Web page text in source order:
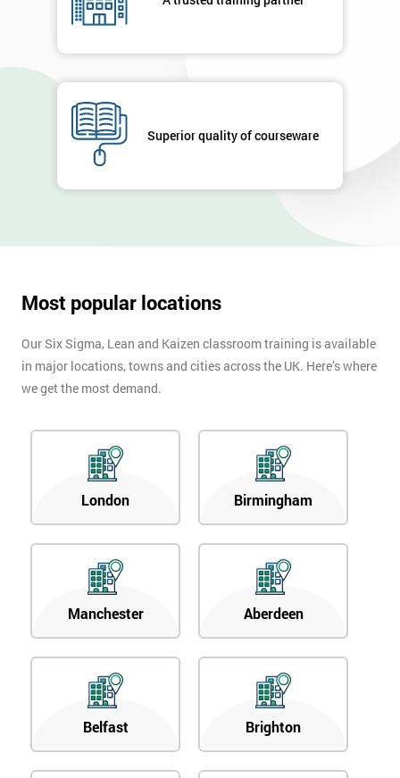
Superior quality of courseware
Most popular locations
Our Six Sigma, Lean and Kaizen classroom training is available
in major locations, towns and cities across the UK. Here’s where
we get the most demand.
London Birmingham
Manchester Aberdeen
Belfast Brighton
By
details
contacted
GET